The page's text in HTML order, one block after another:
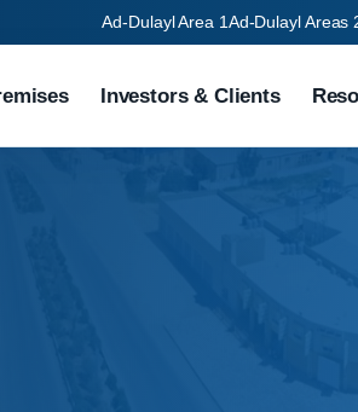
Ad-Dulayl Area 1Ad-Dulayl Areas
Investors & Clients